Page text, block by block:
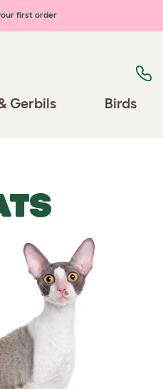
first order
Gerbils Birds